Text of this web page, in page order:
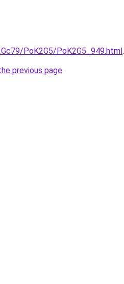
PoK2G5/PoK2G5_949.html.
previous page.